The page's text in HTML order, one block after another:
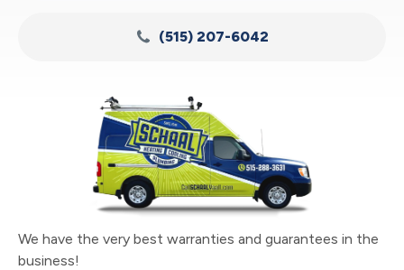
(515) 207-6042
We have the very best warranties and guarantees in the
business!